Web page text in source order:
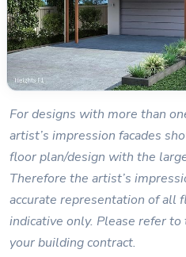
For designs with more than
artist’s impression facades
floor plan/design with the
Therefore the artist’s
accurate representation of all
indicative only. Please refer
your building contract.